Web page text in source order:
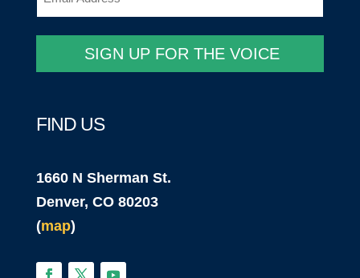
SIGN UP FOR THE VOICE
FIND US
1660 N Sherman St.
Denver, CO 80203
(map)